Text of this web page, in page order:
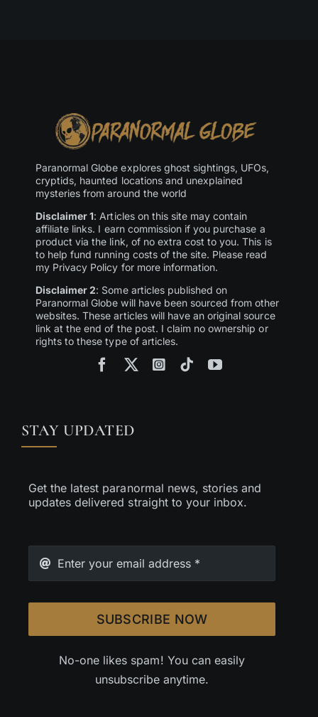
Paranormal Globe explores ghost sightings, UFOs,
cryptids, haunted locations and unexplained
mysteries from around the world
Disclaimer 1: Articles on this site may contain
affiliate links. I earn commission if you purchase a
product via the link, of no extra cost to you. This is
to help fund running costs of the site. Please read
my Privacy Policy for more information.
Disclaimer 2: Some articles published on
Paranormal Globe will have been sourced from other
websites. These articles will have an original source
link at the end of the post. I claim no ownership or
rights to these type of articles.
STAY UPDATED
Get the latest paranormal news, stories and
updates delivered straight to your inbox.
SUBSCRIBE NOW
No-one likes spam! You can easily
unsubscribe anytime.